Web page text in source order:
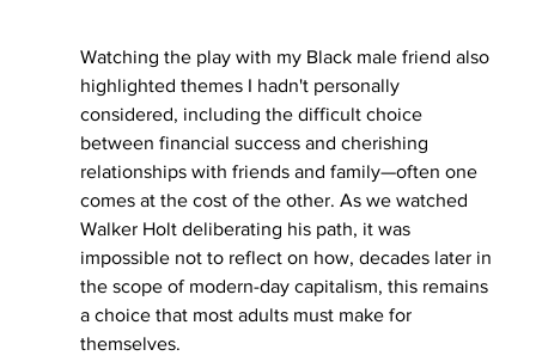
Watching the play with my Black male friend also
highlighted themes I hadn't personally
considered, including the difficult choice
between financial success and cherishing
relationships with friends and family—often one
comes at the cost of the other. As we watched
Walker Holt deliberating his path, it was
impossible not to reflect on how, decades later in
the scope of modern-day capitalism, this remains
a choice that most adults must make for
themselves.